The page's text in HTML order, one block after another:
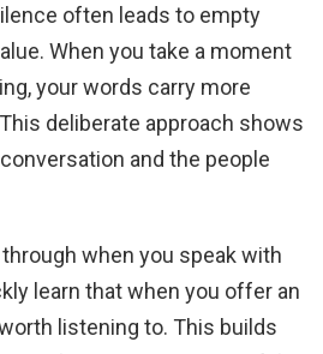
often leads to empty
When you take a moment
your words carry more
deliberate approach shows
and the people
when you speak with
learn that when you offer an
listening to. This builds